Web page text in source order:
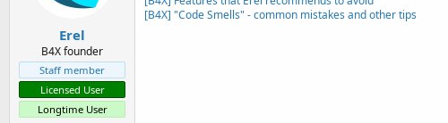
Erel
B4X founder
Staff member
Licensed User
Longtime User
[B4X] "Code Smells" - common mistakes and other tips